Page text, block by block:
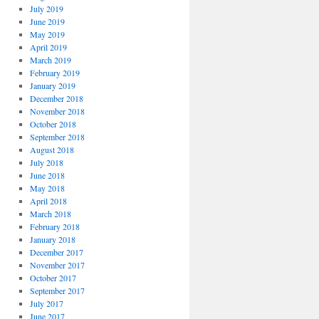
July 2019
June 2019
May 2019
April 2019
March 2019
February 2019
January 2019
December 2018
November 2018
October 2018
September 2018
August 2018
July 2018
June 2018
May 2018
April 2018
March 2018
February 2018
January 2018
December 2017
November 2017
October 2017
September 2017
July 2017
June 2017